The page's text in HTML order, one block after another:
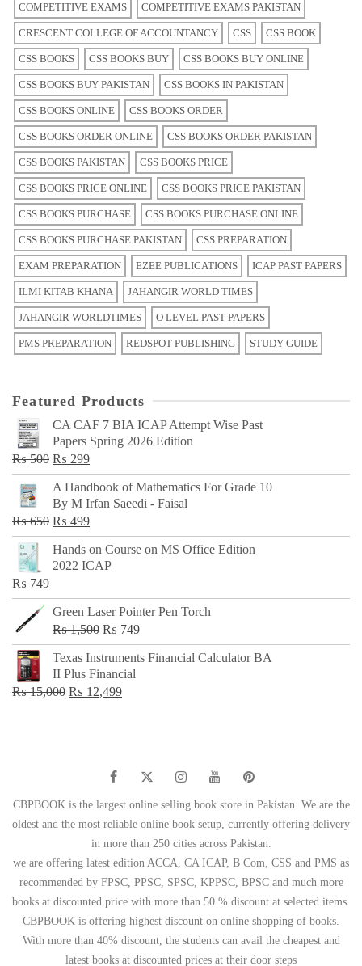
COMPETITIVE EXAMS COMPETITIVE EXAMS PAKISTAN
CRESCENT COLLEGE OF ACCOUNTANCY CSS CSS BOOK
CSS BOOKS CSS BOOKS BUY CSS BOOKS BUY ONLINE
CSS BOOKS BUY PAKISTAN CSS BOOKS IN PAKISTAN
CSS BOOKS ONLINE CSS BOOKS ORDER
CSS BOOKS ORDER ONLINE CSS BOOKS ORDER PAKISTAN
CSS BOOKS PAKISTAN CSS BOOKS PRICE
CSS BOOKS PRICE ONLINE CSS BOOKS PRICE PAKISTAN
CSS BOOKS PURCHASE CSS BOOKS PURCHASE ONLINE
CSS BOOKS PURCHASE PAKISTAN CSS PREPARATION
EXAM PREPARATION EZEE PUBLICATIONS ICAP PAST PAPERS
ILMI KITAB KHANA JAHANGIR WORLD TIMES
JAHANGIR WORLDTIMES O LEVEL PAST PAPERS
PMS PREPARATION REDSPOT PUBLISHING STUDY GUIDE
Featured Products
CA CAF 7 BIA ICAP Attempt Wise Past
Papers Spring 2026 Edition
₨500 Original
price
was:
₨ 500.
₨ 299Current
price
is:
₨ 299.
A Handbook of Mathematics For Grade 10
By M Irfan Saeedi - Faisal
₨650 Original
price
was:
₨ 499Current
price
is:
Hands on Course on MS Office Edition
2022 ICAP
₨ 749
Green Laser Pointer Pen Torch
₨1,500 Original
price
was:
₨ 1,500.
₨ 749Current
price
Texas Instruments Financial Calculator BA
II Plus Financial
₨15,000 Original
₨ 12,499Current
CBPBOOK is the largest online selling book store in Pakistan. We are the
oldest and the most reliable online book setup, currently offering delivery
in more than 250 cities across Pakistan.
we are offering latest edition ACCA, CA ICAP, B Com, CSS and PMS as
recommended by FPSC, PPSC, SPSC, KPPSC, BPSC and much more
books at discounted price with more than 50 % discount at selected items.
CBPBOOK is offering highest discount on online shopping of books.
With more than 40% discount, the students can avail the cheapest and
latest books at discounted prices at their door steps